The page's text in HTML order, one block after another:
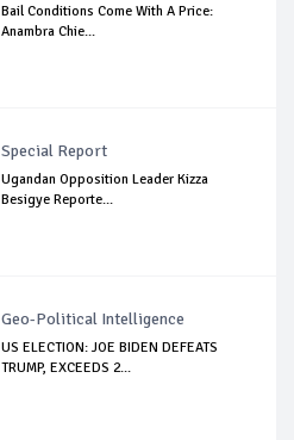
Bail Conditions Come With A Price:
Anambra Chie...
Special Report
Ugandan Opposition Leader Kizza
Besigye Reporte...
Geo-Political Intelligence
US ELECTION: JOE BIDEN DEFEATS
TRUMP, EXCEEDS 2...